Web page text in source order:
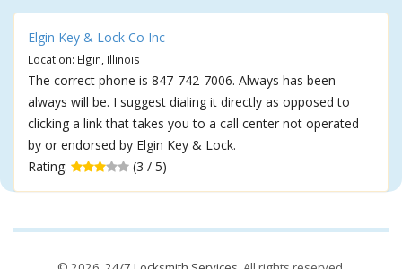
Elgin Key & Lock Co Inc
Location: Elgin, Illinois
The correct phone is 847-742-7006. Always has been
always will be. I suggest dialing it directly as opposed to
clicking a link that takes you to a call center not operated
by or endorsed by Elgin Key & Lock.
Rating:
(3 / 5)